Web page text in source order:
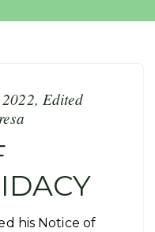
, Edited
his Notice of